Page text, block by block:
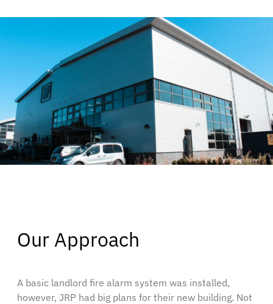
Our Approach
A basic landlord fire alarm system was installed,
however, JRP had big plans for their new building. Not